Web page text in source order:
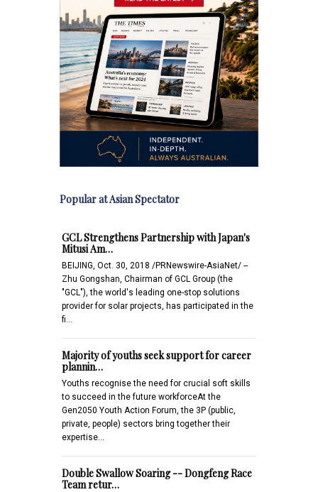
Popular at Asian Spectator
GCL Strengthens Partnership with Japan's
Mitusi Am…
BEIJING, Oct. 30, 2018 /PRNewswire-AsiaNet/ --
Zhu Gongshan, Chairman of GCL Group (the
"GCL"), the world's leading one-stop solutions
provider for solar projects, has participated in the
fi…
Majority of youths seek support for career
plannin…
Youths recognise the need for crucial soft skills
to succeed in the future workforceAt the
Gen2050 Youth Action Forum, the 3P (public,
private, people) sectors bring together their
expertise…
Double Swallow Soaring -- Dongfeng Race
Team retur…